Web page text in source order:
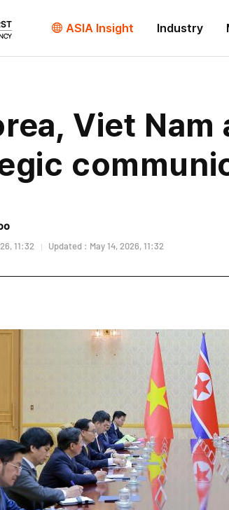
ASIA Insight Industry
Viet
11:32 Updated : May 14, 2026, 11:32